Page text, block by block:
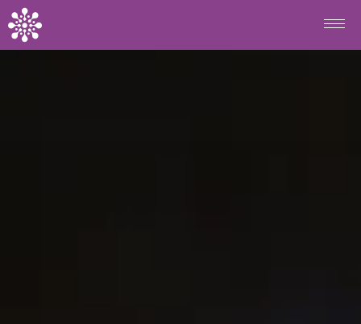
Skip to main content